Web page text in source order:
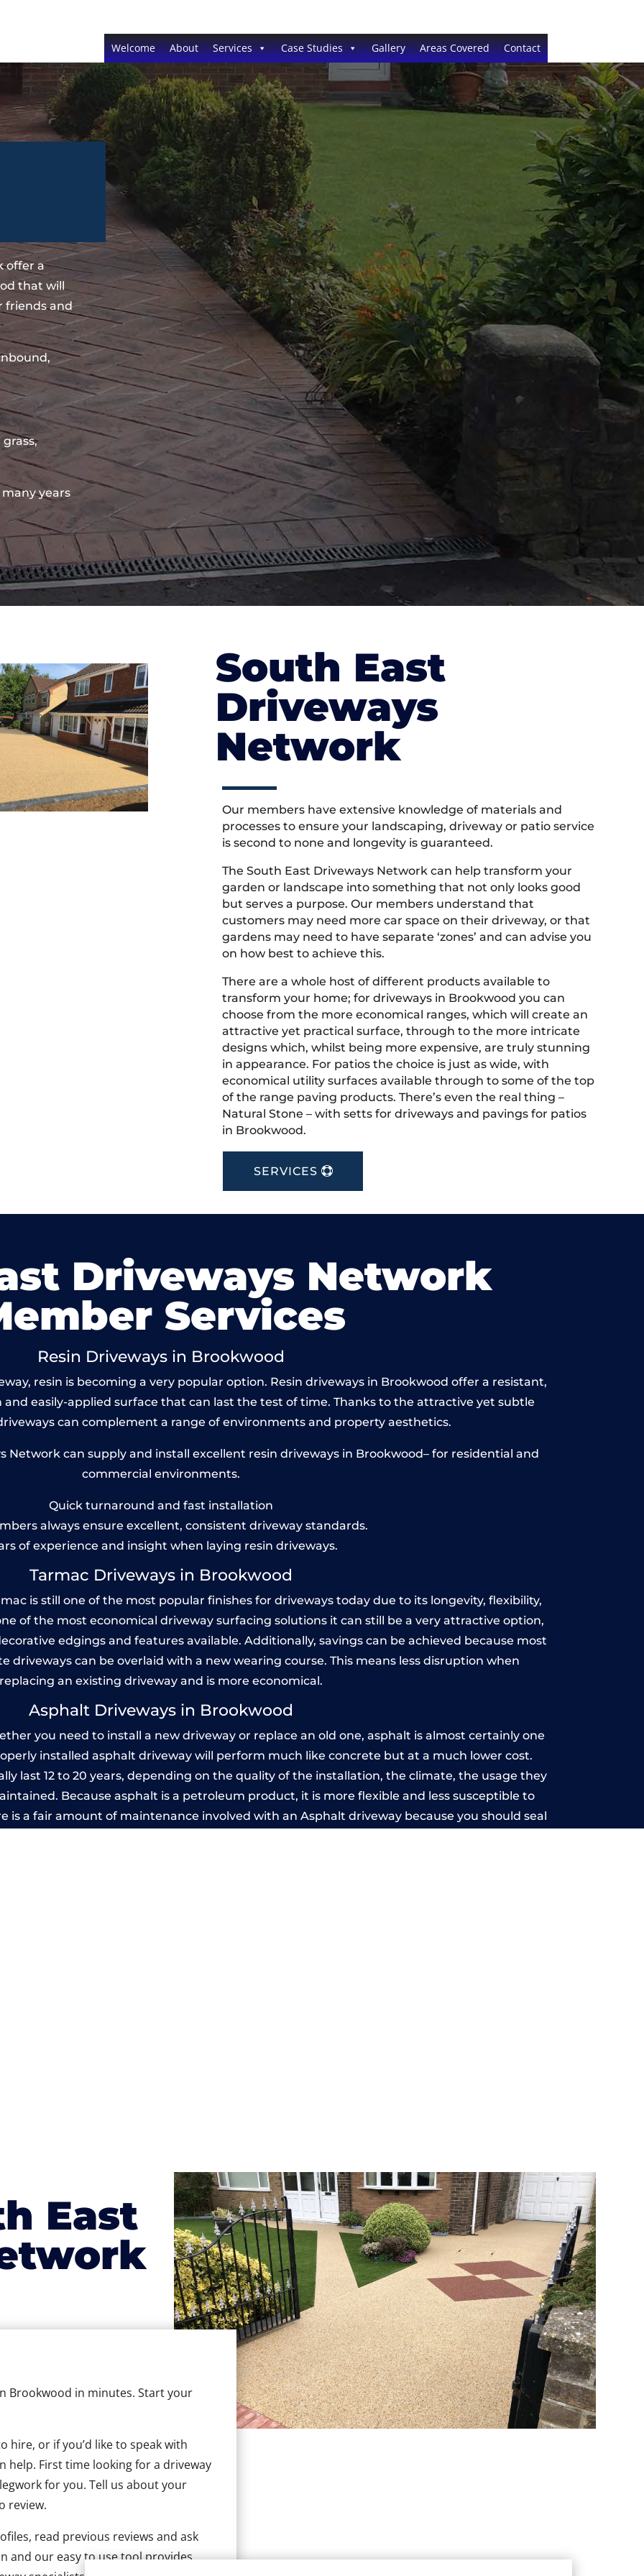
Welcome About Services Case Studies Gallery Areas Covered Contact
offer a
that will
friends and
years
South East
Driveways
Network
Our members have extensive knowledge of materials and
processes to ensure your landscaping, driveway or patio service
is second to none and longevity is guaranteed.
The South East Driveways Network can help transform your
garden or landscape into something that not only looks good
but serves a purpose. Our members understand that
customers may need more car space on their driveway, or that
gardens may need to have separate ‘zones’ and can advise you
on how best to achieve this.
There are a whole host of different products available to
transform your home; for driveways in Brookwood you can
choose from the more economical ranges, which will create an
attractive yet practical surface, through to the more intricate
designs which, whilst being more expensive, are truly stunning
in appearance. For patios the choice is just as wide, with
economical utility surfaces available through to some of the top
of the range paving products. There’s even the real thing –
Natural Stone – with setts for driveways and pavings for patios
in Brookwood.
SERVICES
Driveways Network
Services
Resin Driveways in Brookwood
resin is becoming a very popular option. Resin driveways in Brookwood offer a resistant,
easily-applied surface that can last the test of time. Thanks to the attractive yet subtle
can complement a range of environments and property aesthetics.
Network can supply and install excellent resin driveways in Brookwood– for residential and
commercial environments.
Quick turnaround and fast installation
always ensure excellent, consistent driveway standards.
of experience and insight when laying resin driveways.
Tarmac Driveways in Brookwood
is still one of the most popular finishes for driveways today due to its longevity, flexibility,
of the most economical driveway surfacing solutions it can still be a very attractive option,
edgings and features available. Additionally, savings can be achieved because most
driveways can be overlaid with a new wearing course. This means less disruption when
replacing an existing driveway and is more economical.
Asphalt Driveways in Brookwood
you need to install a new driveway or replace an old one, asphalt is almost certainly one
installed asphalt driveway will perform much like concrete but at a much lower cost.
last 12 to 20 years, depending on the quality of the installation, the climate, the usage they
Because asphalt is a petroleum product, it is more flexible and less susceptible to
is a fair amount of maintenance involved with an Asphalt driveway because you should seal
East
Brookwood in minutes. Start your
hire, or if you’d like to speak with
help. First time looking for a driveway
for you. Tell us about your
review.
read previous reviews and ask
and our easy to use tool provides